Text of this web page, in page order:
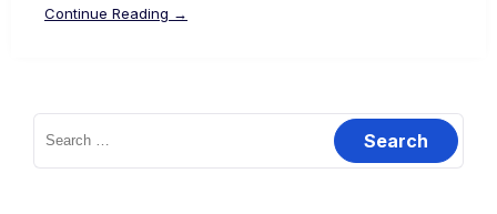
Continue Reading →